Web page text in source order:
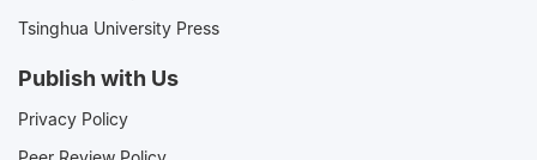
Tsinghua University Press
Publish with Us
Privacy Policy